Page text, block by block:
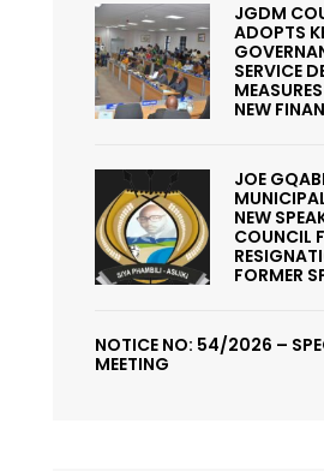
JGDM
ADOPTS
SERVICE
NEW
JOE
NEW
COUNCIL
FORMER
NOTICE NO: 54/2026 –
MEETING